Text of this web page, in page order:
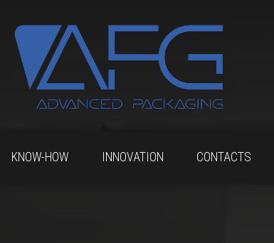
KNOW-HOW INNOVATION CONTACTS